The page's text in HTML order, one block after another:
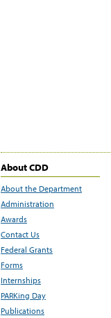
About CDD
About the Department
Administration
Awards
Contact Us
Federal Grants
Forms
Internships
PARKing Day
Publications